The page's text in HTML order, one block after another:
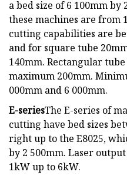
a bed size of 6 100mm
these machines are from
cutting capabilities are
and for square tube
140mm. Rectangular
maximum 200mm.
000mm and 6 000mm.
E-seriesThe E-series of
cutting have bed sizes
right up to the E8025,
by 2 500mm. Laser
1kW up to 6kW.